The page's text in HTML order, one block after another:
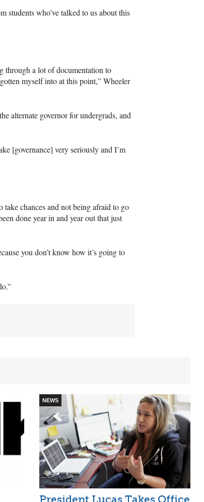
students who’ve talked to us about this
through a lot of documentation to
myself into at this point,” Wheeler
alternate governor for undergrads, and
[governance] very seriously and I’m
chances and not being afraid to go
done year in and year out that just
you don’t know how it’s going to
NEWS
President Lucas Takes Office